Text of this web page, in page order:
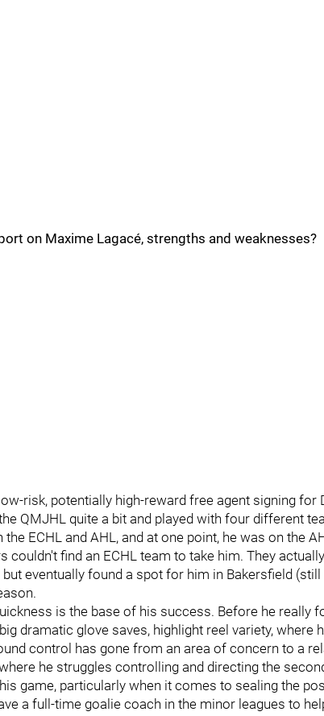
on Maxime Lagacé, strengths and weaknesses?
risk, potentially high-reward free agent signing for
QMJHL quite a bit and played with four different
ECHL and AHL, and at one point, he was on the
couldn't find an ECHL team to take him. They actually
eventually found a spot for him in Bakersfield (still
is the base of his success. Before he really
dramatic glove saves, highlight reel variety, where
control has gone from an area of concern to a
he struggles controlling and directing the
game, particularly when it comes to sealing the
a full-time goalie coach in the minor leagues to